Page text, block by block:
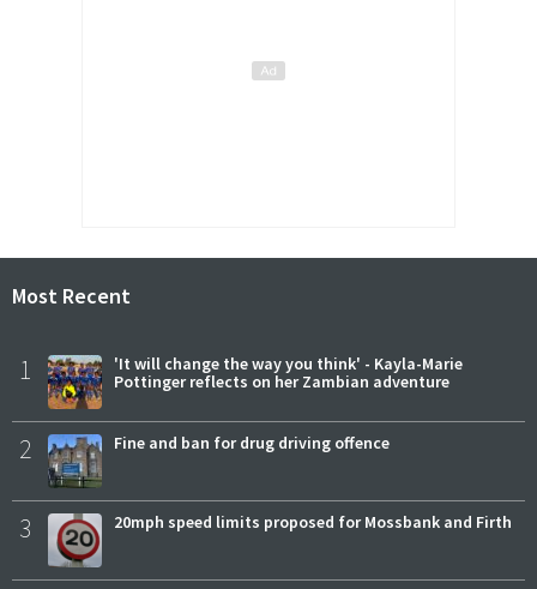
Most Recent
1
'It will change the way you think' - Kayla-Marie
Pottinger reflects on her Zambian adventure
2 Fine and ban for drug driving offence
3 20mph speed limits proposed for Mossbank and Firth